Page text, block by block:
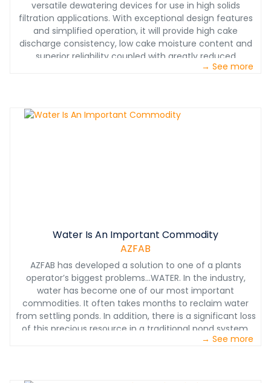
versatile dewatering devices for use in high solids
filtration applications. With exceptional design features
and simplified operation, it will provide high cake
discharge consistency, low cake moisture content and
superior reliability coupled with greatly reduced
maintenance requirements. With this new demand for
addressing the environmental issues. The advantage of
→ See more
Water Is An Important Commodity
AZFAB
AZFAB has developed a solution to one of a plants
operator’s biggest problems…WATER. In the industry,
water has become one of our most important
commodities. It often takes months to reclaim water
from settling ponds. In addition, there is a significant loss
of this precious resource in a traditional pond system.
AZFAB Thickeners will help you face those challenges
Thickener-Clarifier can significantly reduce the size of
→ See more